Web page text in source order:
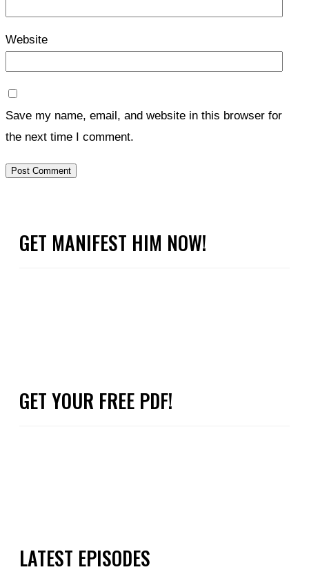
Website
Save my name, email, and website in this browser for
the next time I comment.
GET MANIFEST HIM NOW!
GET YOUR FREE PDF!
LATEST EPISODES